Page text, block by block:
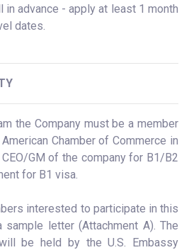
advance - apply at least 1 month
dates.
the Company must be a member
Chamber of Commerce in
GM of the company for B1/B2
for B1 visa.
interested to participate in this
letter (Attachment A). The
be held by the U.S. Embassy